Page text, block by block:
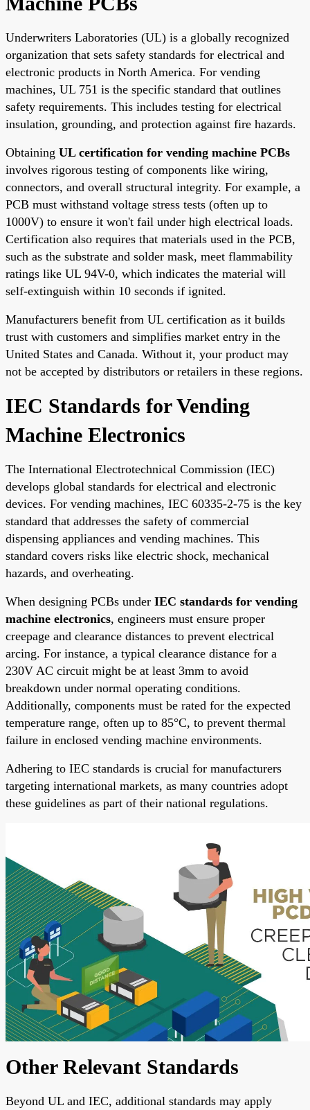
Underwriters Laboratories (UL) is a globally recognized
organization that sets safety standards for electrical and
electronic products in North America. For vending
machines, UL 751 is the specific standard that outlines
safety requirements. This includes testing for electrical
insulation, grounding, and protection against fire hazards.
Obtaining UL certification for vending machine PCBs
involves rigorous testing of components like wiring,
connectors, and overall structural integrity. For example, a
PCB must withstand voltage stress tests (often up to
1000V) to ensure it won't fail under high electrical loads.
Certification also requires that materials used in the PCB,
such as the substrate and solder mask, meet flammability
ratings like UL 94V-0, which indicates the material will
self-extinguish within 10 seconds if ignited.
Manufacturers benefit from UL certification as it builds
trust with customers and simplifies market entry in the
United States and Canada. Without it, your product may
not be accepted by distributors or retailers in these regions.
IEC Standards for Vending
Machine Electronics
The International Electrotechnical Commission (IEC)
develops global standards for electrical and electronic
devices. For vending machines, IEC 60335-2-75 is the key
standard that addresses the safety of commercial
dispensing appliances and vending machines. This
standard covers risks like electric shock, mechanical
hazards, and overheating.
When designing PCBs under IEC standards for vending
machine electronics, engineers must ensure proper
creepage and clearance distances to prevent electrical
arcing. For instance, a typical clearance distance for a
230V AC circuit might be at least 3mm to avoid
breakdown under normal operating conditions.
Additionally, components must be rated for the expected
temperature range, often up to 85°C, to prevent thermal
failure in enclosed vending machine environments.
Adhering to IEC standards is crucial for manufacturers
targeting international markets, as many countries adopt
these guidelines as part of their national regulations.
Other Relevant Standards
Beyond UL and IEC, additional standards may apply